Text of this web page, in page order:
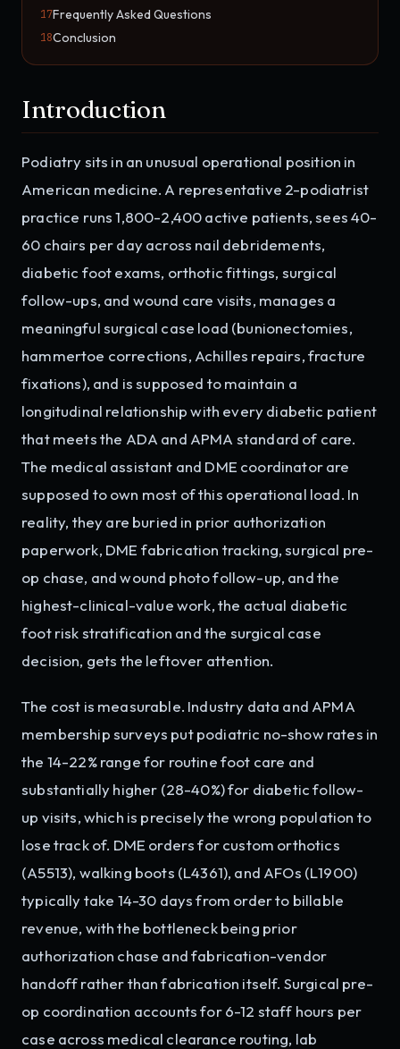
17Frequently Asked Questions
18Conclusion
Introduction
Podiatry sits in an unusual operational position in
American medicine. A representative 2-podiatrist
practice runs 1,800-2,400 active patients, sees 40-
60 chairs per day across nail debridements,
diabetic foot exams, orthotic fittings, surgical
follow-ups, and wound care visits, manages a
meaningful surgical case load (bunionectomies,
hammertoe corrections, Achilles repairs, fracture
fixations), and is supposed to maintain a
longitudinal relationship with every diabetic patient
that meets the ADA and APMA standard of care.
The medical assistant and DME coordinator are
supposed to own most of this operational load. In
reality, they are buried in prior authorization
paperwork, DME fabrication tracking, surgical pre-
op chase, and wound photo follow-up, and the
highest-clinical-value work, the actual diabetic
foot risk stratification and the surgical case
decision, gets the leftover attention.
The cost is measurable. Industry data and APMA
membership surveys put podiatric no-show rates in
the 14-22% range for routine foot care and
substantially higher (28-40%) for diabetic follow-
up visits, which is precisely the wrong population to
lose track of. DME orders for custom orthotics
(A5513), walking boots (L4361), and AFOs (L1900)
typically take 14-30 days from order to billable
revenue, with the bottleneck being prior
authorization chase and fabrication-vendor
handoff rather than fabrication itself. Surgical pre-
op coordination accounts for 6-12 staff hours per
case across medical clearance routing, lab